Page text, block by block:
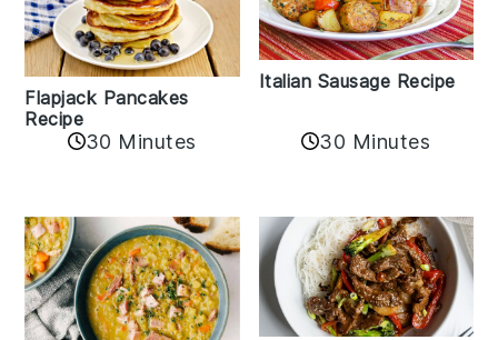
Flapjack Pancakes
Recipe
30 Minutes
Italian Sausage Recipe
30 Minutes